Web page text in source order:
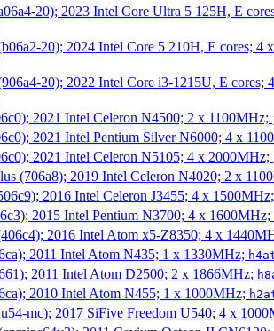
20); 2023 Intel Core Ultra 5 125H, E
20); 2024 Intel Core 5 210H, E cores; 4
20); 2022 Intel Core i3-1215U, E
2021 Intel Celeron N4500; 2 x 1100MHz;
2021 Intel Pentium Silver N6000; 4 x
2021 Intel Celeron N5105; 4 x 2000MHz;
(706a8); 2019 Intel Celeron N4020; 2 x
2016 Intel Celeron J3455; 4 x
2015 Intel Pentium N3700; 4 x 1600MHz;
2016 Intel Atom x5-Z8350; 4 x
2011 Intel Atom N435; 1 x 1330MHz;
2011 Intel Atom D2500; 2 x 1866MHz;
2010 Intel Atom N455; 1 x 1000MHz;
mc); 2017 SiFive Freedom U540; 4 x